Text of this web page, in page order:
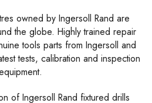
owned by Ingersoll Rand are
the globe. Highly trained repair
tools parts from Ingersoll and
tests, calibration and inspection
of Ingersoll Rand fixtured drills